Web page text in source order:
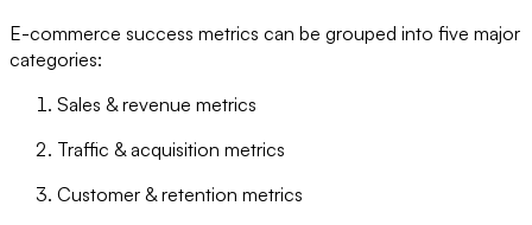
E-commerce success metrics can be grouped into five major
categories:
Sales & revenue metrics
Traffic & acquisition metrics
Customer & retention metrics